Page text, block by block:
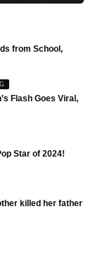
from School,
Flash Goes Viral,
Star of 2024!
killed her father